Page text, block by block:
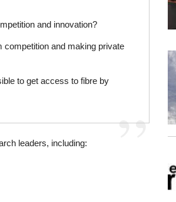
and innovation?
competition and making private
to get access to fibre by
leaders, including: